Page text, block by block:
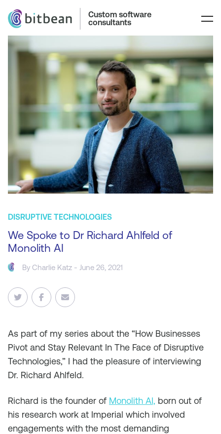
Custom software
consultants
DISRUPTIVE TECHNOLOGIES
We Spoke to Dr Richard Ahlfeld of
Monolith AI
ByCharlie Katz - June 26, 2021
As part of my series about the “How Businesses
Pivot and Stay Relevant In The Face of Disruptive
Technologies,” I had the pleasure of interviewing
Dr. Richard Ahlfeld.
Richard is the founder of Monolith AI, born out of
his research work at Imperial which involved
engagements with the most demanding